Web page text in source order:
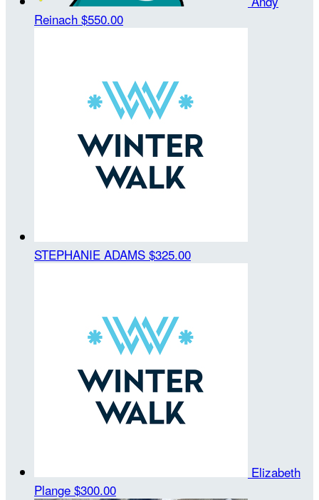
Reinach $550.00
STEPHANIE ADAMS $325.00
Elizabeth
Plange $300.00